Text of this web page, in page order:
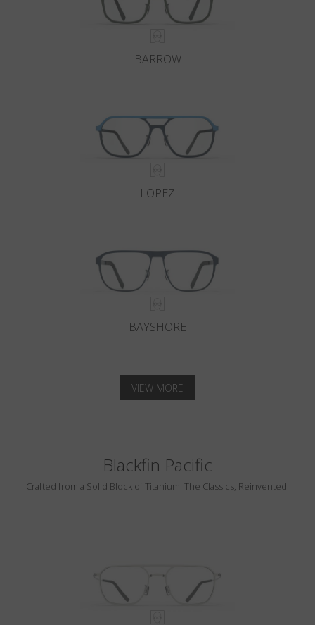
BARROW
LOPEZ
BAYSHORE
VIEW MORE
Blackfin Pacific
Crafted from a Solid Block of Titanium. The Classics, Reinvented.